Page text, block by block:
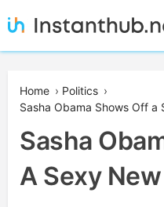
to
Instanthub
Home › Politics ›
Sasha Obama Shows Off a
Sasha
A Sexy